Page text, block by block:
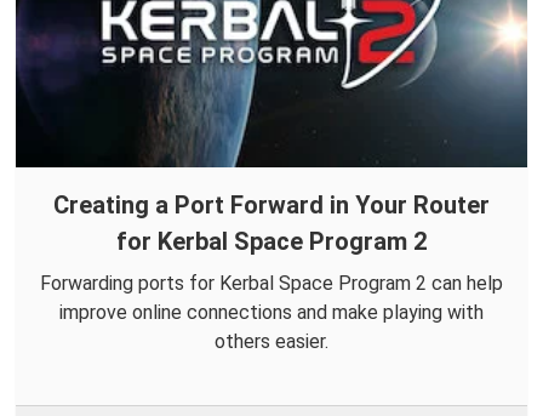
Creating a Port Forward in Your Router
for Kerbal Space Program 2
Forwarding ports for Kerbal Space Program 2 can help
improve online connections and make playing with
others easier.